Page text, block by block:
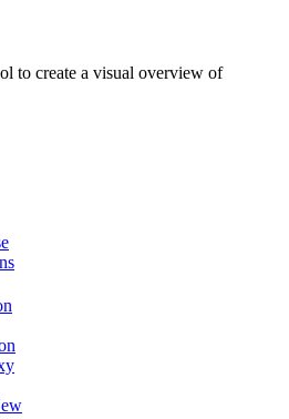
to create a visual overview of